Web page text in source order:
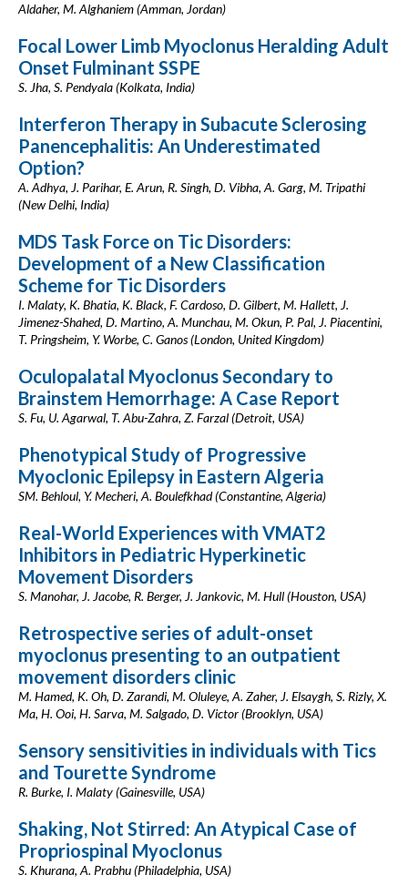
Aldaher, M. Alghaniem (Amman, Jordan)
Focal Lower Limb Myoclonus Heralding Adult
Onset Fulminant SSPE
S. Jha, S. Pendyala (Kolkata, India)
Interferon Therapy in Subacute Sclerosing
Panencephalitis: An Underestimated
Option?
A. Adhya, J. Parihar, E. Arun, R. Singh, D. Vibha, A. Garg, M. Tripathi
(New Delhi, India)
MDS Task Force on Tic Disorders:
Development of a New Classification
Scheme for Tic Disorders
I. Malaty, K. Bhatia, K. Black, F. Cardoso, D. Gilbert, M. Hallett, J.
Jimenez-Shahed, D. Martino, A. Munchau, M. Okun, P. Pal, J. Piacentini,
T. Pringsheim, Y. Worbe, C. Ganos (London, United Kingdom)
Oculopalatal Myoclonus Secondary to
Brainstem Hemorrhage: A Case Report
S. Fu, U. Agarwal, T. Abu-Zahra, Z. Farzal (Detroit, USA)
Phenotypical Study of Progressive
Myoclonic Epilepsy in Eastern Algeria
SM. Behloul, Y. Mecheri, A. Boulefkhad (Constantine, Algeria)
Real-World Experiences with VMAT2
Inhibitors in Pediatric Hyperkinetic
Movement Disorders
S. Manohar, J. Jacobe, R. Berger, J. Jankovic, M. Hull (Houston, USA)
Retrospective series of adult-onset
myoclonus presenting to an outpatient
movement disorders clinic
M. Hamed, K. Oh, D. Zarandi, M. Oluleye, A. Zaher, J. Elsaygh, S. Rizly, X.
Ma, H. Ooi, H. Sarva, M. Salgado, D. Victor (Brooklyn, USA)
Sensory sensitivities in individuals with Tics
and Tourette Syndrome
R. Burke, I. Malaty (Gainesville, USA)
Shaking, Not Stirred: An Atypical Case of
Propriospinal Myoclonus
S. Khurana, A. Prabhu (Philadelphia, USA)